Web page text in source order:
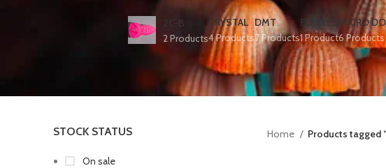
2C-B
2 Products
CRYSTAL
4 Products
DMT
7 Products
EDIBLES
1 Product
MICRO
6 Products
STOCK STATUS
On sale
Home Products tagged